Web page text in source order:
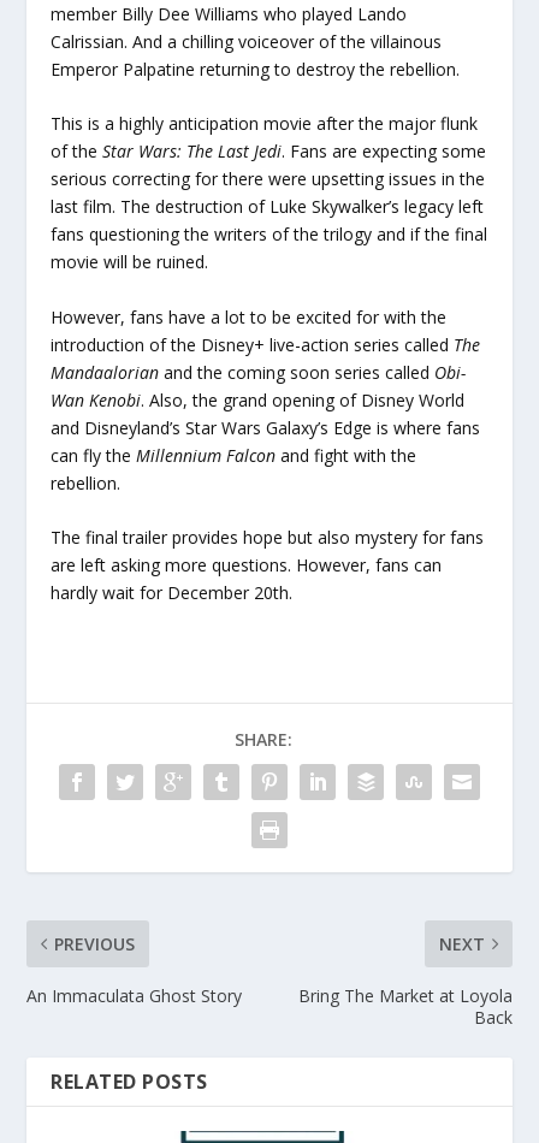
member Billy Dee Williams who played Lando
Calrissian. And a chilling voiceover of the villainous
Emperor Palpatine returning to destroy the rebellion.
This is a highly anticipation movie after the major flunk
of the Star Wars: The Last Jedi. Fans are expecting some
serious correcting for there were upsetting issues in the
last film. The destruction of Luke Skywalker’s legacy left
fans questioning the writers of the trilogy and if the final
movie will be ruined.
However, fans have a lot to be excited for with the
introduction of the Disney+ live-action series called The
Mandaalorianand the coming soon series called Obi-
Wan Kenobi. Also, the grand opening of Disney World
and Disneyland’s Star Wars Galaxy’s Edge is where fans
can fly theMillennium Falconand fight with the
rebellion.
The final trailer provides hope but also mystery for fans
are left asking more questions. However, fans can
hardly wait for December 20th.
SHARE:
PREVIOUS
An Immaculata Ghost Story
NEXT
Bring The Market at Loyola
Back
RELATED POSTS